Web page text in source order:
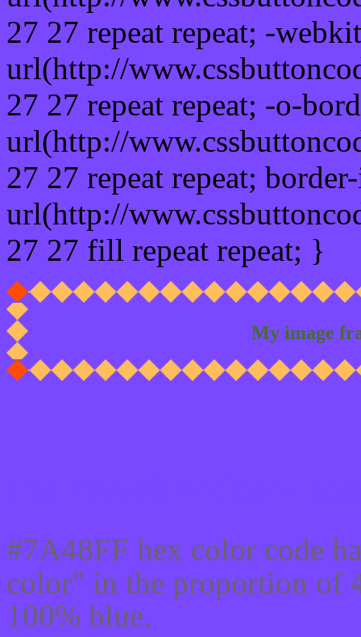
27 27 repeat repeat; -
url(http://
27 27 repeat repeat; -o-
url(http://
27 27 repeat repeat;
url(http://
27 27 fill repeat repeat; }
My image
#7A48FF hex color code
color" in the proportion of
100% blue.